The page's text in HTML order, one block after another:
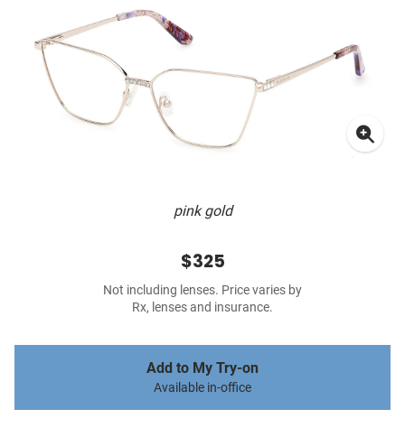
pink gold
$325
Not including lenses. Price varies by
Rx, lenses and insurance.
Add to My Try-on
Available in-office